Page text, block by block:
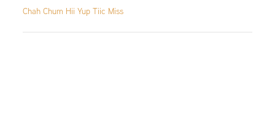
Chah Chum Hii Yup Tiic Miss